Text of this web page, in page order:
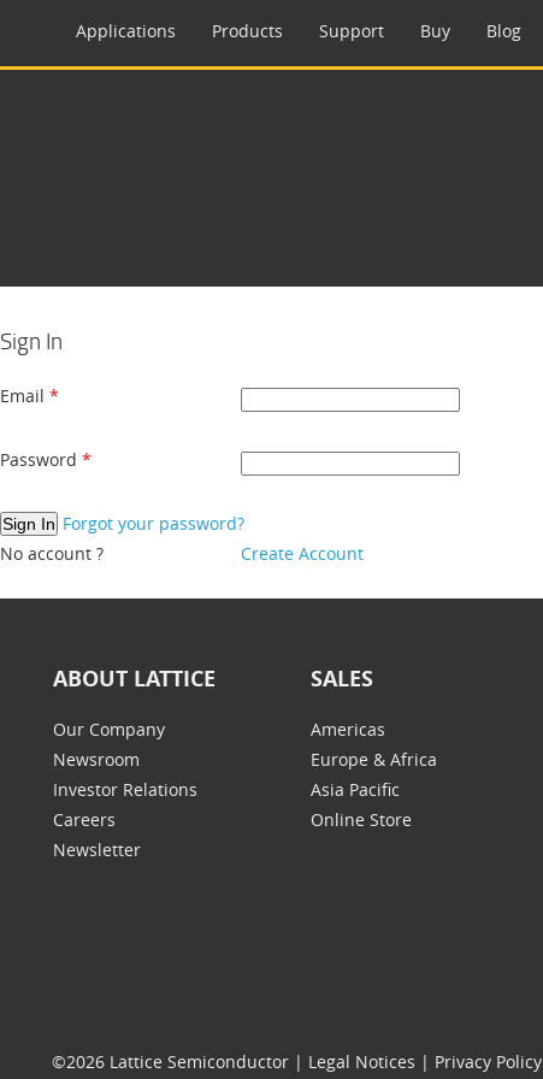
Applications Products Support Buy Blog
Sign In
Email
Password
Forgot your password?
No account ?
Create Account
ABOUT LATTICE
Our Company
Newsroom
Investor Relations
Careers
Newsletter
SALES
Americas
Europe & Africa
Asia Pacific
Online Store
©2026 Lattice Semiconductor | Legal Notices | Privacy Policy